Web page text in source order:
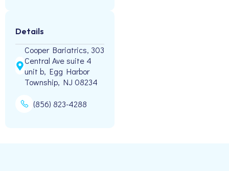
Details
Cooper Bariatrics, 303
Central Ave suite 4
unit b, Egg Harbor
Township, NJ 08234
(856) 823-4288